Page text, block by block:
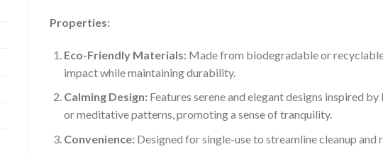
Properties:
Eco-Friendly Materials: Made from biodegradable or
impact while maintaining durability.
Calming Design: Features serene and elegant designs inspired
or meditative patterns, promoting a sense of tranquility.
Convenience: Designed for single-use to streamline cleanup and